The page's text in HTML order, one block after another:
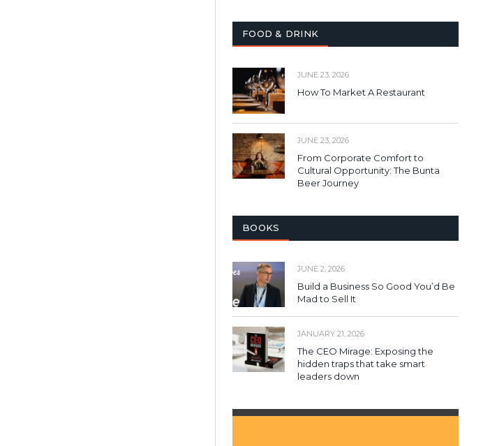
FOOD & DRINK
JUNE 23, 2026
How To Market A Restaurant
JUNE 23, 2026
From Corporate Comfort to
Cultural Opportunity: The Bunta
Beer Journey
BOOKS
JUNE 2, 2026
Build a Business So Good You’d Be
Mad to Sell It
JANUARY 21, 2026
The CEO Mirage: Exposing the
hidden traps that take smart
leaders down